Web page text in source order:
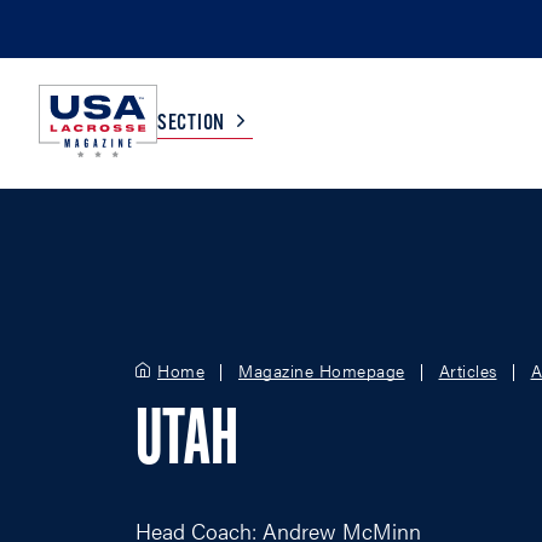
SECTION
Home Magazine Homepage Articles
UTAH
Head Coach: Andrew McMinn